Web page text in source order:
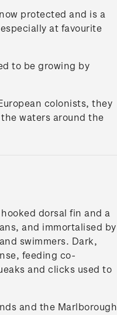
protected and is a
at favourite
to be growing by
colonists, they
waters around the
dorsal fin and a
and immortalised by
swimmers. Dark,
feeding co-
and clicks used to
and the Marlborough